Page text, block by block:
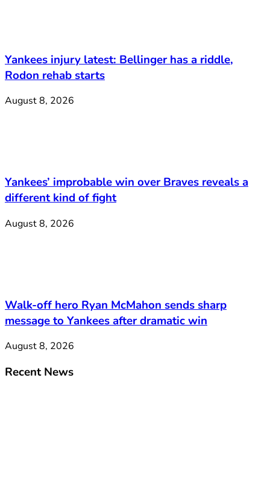
Yankees injury latest: Bellinger has a riddle,
Rodon rehab starts
August 8, 2026
Yankees’ improbable win over Braves reveals a
different kind of fight
August 8, 2026
Walk-off hero Ryan McMahon sends sharp
message to Yankees after dramatic win
August 8, 2026
Recent News